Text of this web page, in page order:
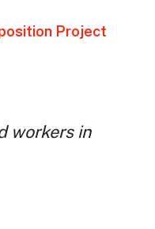
Project
workers in